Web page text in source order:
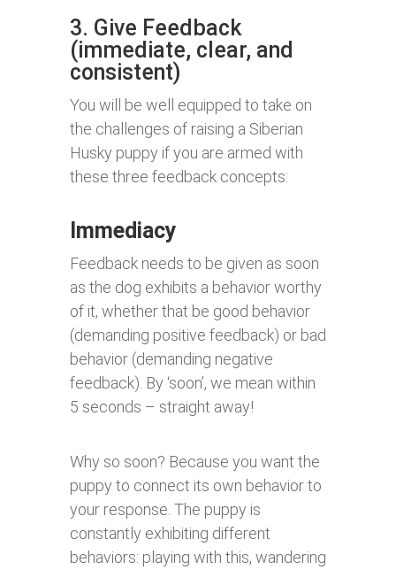
3. Give Feedback
(immediate, clear, and
consistent)
You will be well equipped to take on
the challenges of raising a Siberian
Husky puppy if you are armed with
these three feedback concepts:
Immediacy
Feedback needs to be given as soon
as the dog exhibits a behavior worthy
of it, whether that be good behavior
(demanding positive feedback) or bad
behavior (demanding negative
feedback). By ‘soon’, we mean within
5 seconds – straight away!
Why so soon? Because you want the
puppy to connect its own behavior to
your response. The puppy is
constantly exhibiting different
behaviors: playing with this, wandering